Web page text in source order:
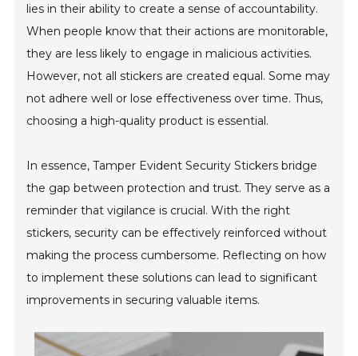
lies in their ability to create a sense of accountability.
When people know that their actions are monitorable,
they are less likely to engage in malicious activities.
However, not all stickers are created equal. Some may
not adhere well or lose effectiveness over time. Thus,
choosing a high-quality product is essential.
In essence, Tamper Evident Security Stickers bridge
the gap between protection and trust. They serve as a
reminder that vigilance is crucial. With the right
stickers, security can be effectively reinforced without
making the process cumbersome. Reflecting on how
to implement these solutions can lead to significant
improvements in securing valuable items.